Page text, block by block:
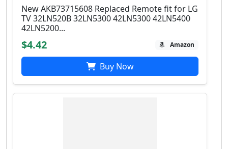
New AKB73715608 Replaced Remote fit for LG
TV 32LN520B 32LN5300 42LN5300 42LN5400
42LN5200...
$4.42 Amazon
Buy Now